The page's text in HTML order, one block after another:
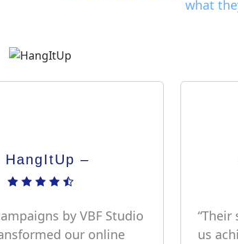
what
HangItUp –
by VBF Studio
our online
“Their
us